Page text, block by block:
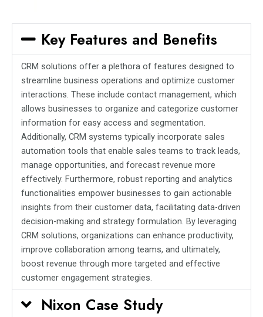
Key Features and Benefits
CRM solutions offer a plethora of features designed to
streamline business operations and optimize customer
interactions. These include contact management, which
allows businesses to organize and categorize customer
information for easy access and segmentation.
Additionally, CRM systems typically incorporate sales
automation tools that enable sales teams to track leads,
manage opportunities, and forecast revenue more
effectively. Furthermore, robust reporting and analytics
functionalities empower businesses to gain actionable
insights from their customer data, facilitating data-driven
decision-making and strategy formulation. By leveraging
CRM solutions, organizations can enhance productivity,
improve collaboration among teams, and ultimately,
boost revenue through more targeted and effective
customer engagement strategies.
Nixon Case Study